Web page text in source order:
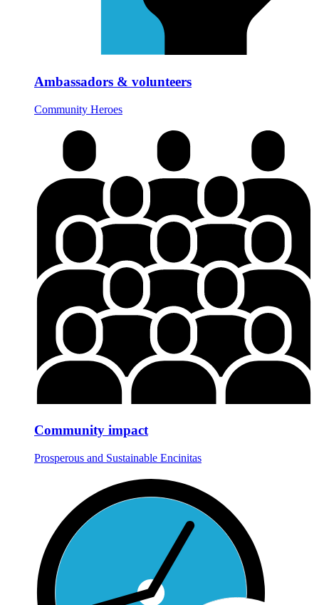
Ambassadors & volunteers
Community Heroes
Community impact
Prosperous and Sustainable Encinitas